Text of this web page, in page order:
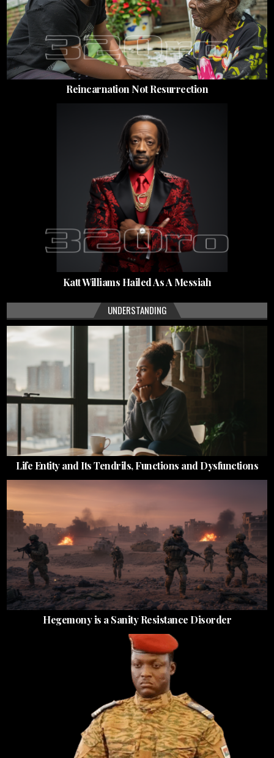
Reincarnation Not Resurrection
Katt Williams Hailed As A Messiah
UNDERSTANDING
Life Entity and Its Tendrils, Functions and Dysfunctions
Hegemony is a Sanity Resistance Disorder